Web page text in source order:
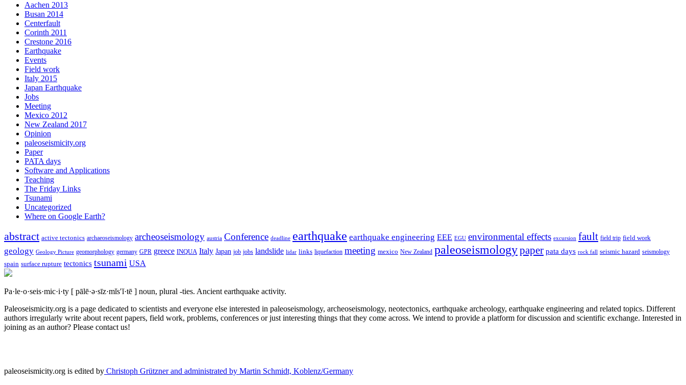
Aachen 2013
Busan 2014
Centerfault
Corinth 2011
Crestone 2016
Earthquake
Events
Field work
Italy 2015
Japan Earthquake
Jobs
Meeting
Mexico 2012
New Zealand 2017
Opinion
paleoseismicity.org
Paper
PATA days
Software and Applications
Teaching
The Friday Links
Tsunami
Uncategorized
Where on Google Earth?
abstract active tectonics archaeoseismology archeoseismology austria Conference deadline earthquake earthquake engineering EEE EGU environmental effects excursion fault field trip field work
geology Geology Picture geomorphology germany GPR greece INQUA Italy Japan job jobs landslide lidar links liquefaction meeting mexico New Zealand paleoseismologypaper pata days rock fall seismic hazard seismology
spain surface rupture tectonics tsunami USA
Pa·le·o·seis·mic·i·ty [ pālē·ə·sīz·mĭs′ĭ·tē ] noun, plural -ties. Ancient earthquake activity.
Paleoseismicity.org is a page dedicated to scientists and everyone else interested in paleoseismology, archeoseismology, neotectonics, earthquake archeology, earthquake engineering and related topics. Different
authors irregularly write about recent papers, field work, problems, conferences or just interesting things that they come across. We intend to provide a platform for discussion and scientific exchange. Interested in
joining as an author? Please contact us!
paleoseismicity.org is edited by Christoph Grützner and administrated by Martin Schmidt, Koblenz/Germany